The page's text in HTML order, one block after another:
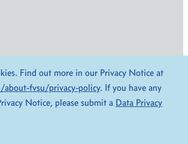
Reserved
Find out more in our Privacy Notice at
fvsu/privacy-policy. If you have any
Notice, please submit a Data Privacy